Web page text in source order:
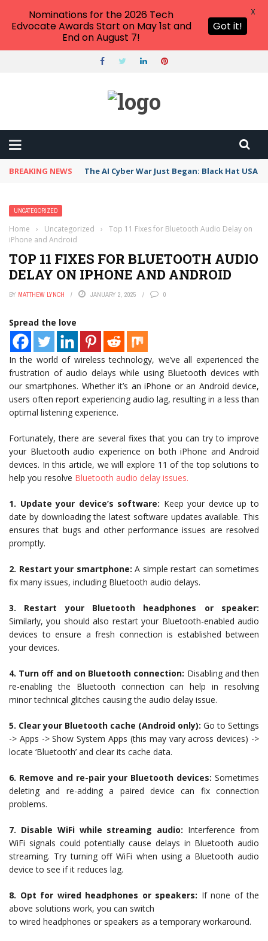
BREAKING NEWS The AI Cyber War Just Began: Black Hat USA
UNCATEGORIZED
Home › Uncategorized ›
Top 11 Fixes for Bluetooth Audio Delay on
iPhone and Android
TOP 11 FIXES FOR BLUETOOTH AUDIO
DELAY ON IPHONE AND ANDROID
BY MATTHEW LYNCH JANUARY 2, 2025 0
Spread the love
In the world of wireless technology, we’ve all experienced the
frustration of audio delays while using Bluetooth devices with
our smartphones. Whether it’s an iPhone or an Android device,
users often report experiencing audio lag, resulting in a less than
optimal listening experience.
Fortunately, there are several fixes that you can try to improve
your Bluetooth audio experience on both iPhone and Android
devices. In this article, we will explore 11 of the top solutions to
help you resolve Bluetooth audio delay issues.
1. Update your device’s software: Keep your device up to
date by downloading the latest software updates available. This
ensures that bugs and other performance issues are resolved
promptly.
2. Restart your smartphone: A simple restart can sometimes
fix many issues, including Bluetooth audio delays.
3. Restart your Bluetooth headphones or speaker:
Similarly, you should also restart your Bluetooth-enabled audio
devices to ensure a fresh connection is established between
your devices.
4. Turn off and on Bluetooth connection: Disabling and then
re-enabling the Bluetooth connection can help in resolving
minor technical glitches causing the audio delay issue.
5. Clear your Bluetooth cache (Android only): Go to Settings
-> Apps -> Show System Apps (this may vary across devices) ->
locate ‘Bluetooth’ and clear its cache data.
6. Remove and re-pair your Bluetooth devices: Sometimes
deleting and re-adding a paired device can fix connection
problems.
7. Disable WiFi while streaming audio: Interference from
WiFi signals could potentially cause delays in Bluetooth audio
streaming. Try turning off WiFi when using a Bluetooth audio
device to see if it reduces lag.
8. Opt for wired headphones or speakers: If none of the
above solutions work, you can switch
to wired headphones or speakers as a temporary workaround.
Nominations for the 2026 Tech
Edvocate Awards Start on May 1st and
End on August 7!
Got it!
X